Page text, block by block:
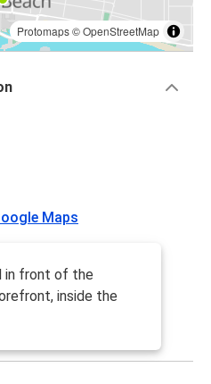
Protomaps©OpenStreetMap
Maps
in front of the
inside the